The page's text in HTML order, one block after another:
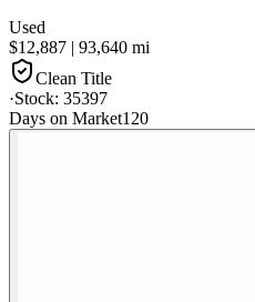
Used
$12,887 | 93,640 mi
Clean Title
·Stock: 35397
Days on Market120